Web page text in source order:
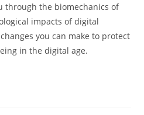
through the biomechanics of
impacts of digital
you can make to protect
in the digital age.